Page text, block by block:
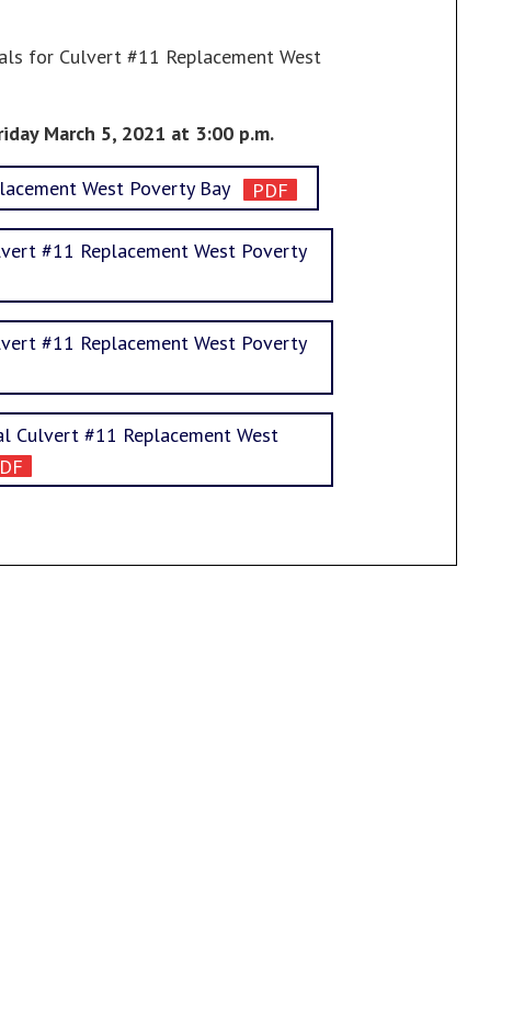
for Culvert #11 Replacement West
March 5, 2021 at 3:00 p.m.
West Poverty Bay
#11 Replacement West Poverty
#11 Replacement West Poverty
Culvert #11 Replacement West